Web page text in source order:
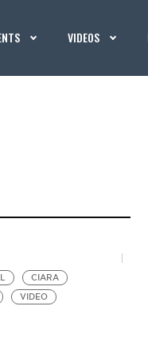
VIDEOS
CIARA
VIDEO